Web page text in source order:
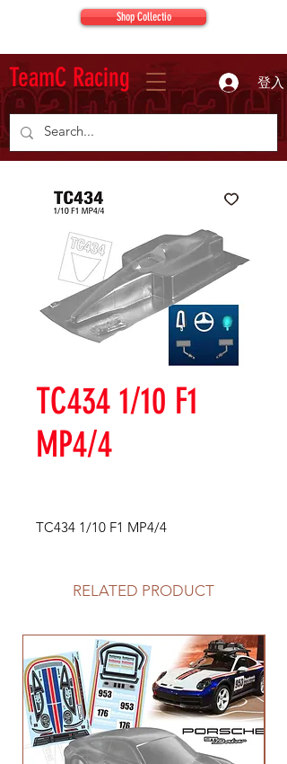
TeamC Racing 登入
Shop Collectio
TC434 1/10 F1
MP4/4
TC434 1/10 F1 MP4/4
RELATED PRODUCT